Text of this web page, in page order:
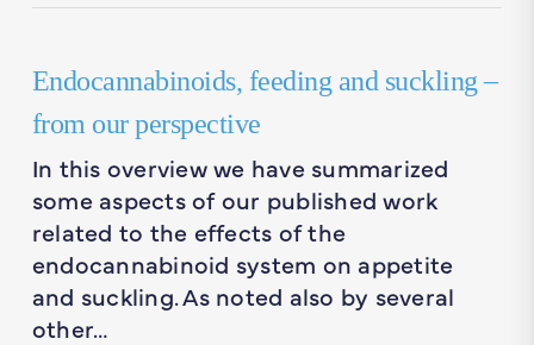
Endocannabinoids, feeding and suckling –
from our perspective
In this overview we have summarized
some aspects of our published work
related to the effects of the
endocannabinoid system on appetite
and suckling. As noted also by several
other…